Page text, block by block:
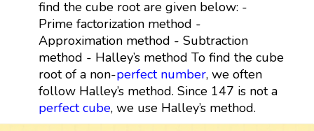
find the cube root are given below: -
Prime factorization method -
Approximation method - Subtraction
method - Halley’s method To find the cube
root of a non-perfect number, we often
follow Halley’s method. Since 147 is not a
perfect cube, we use Halley’s method.